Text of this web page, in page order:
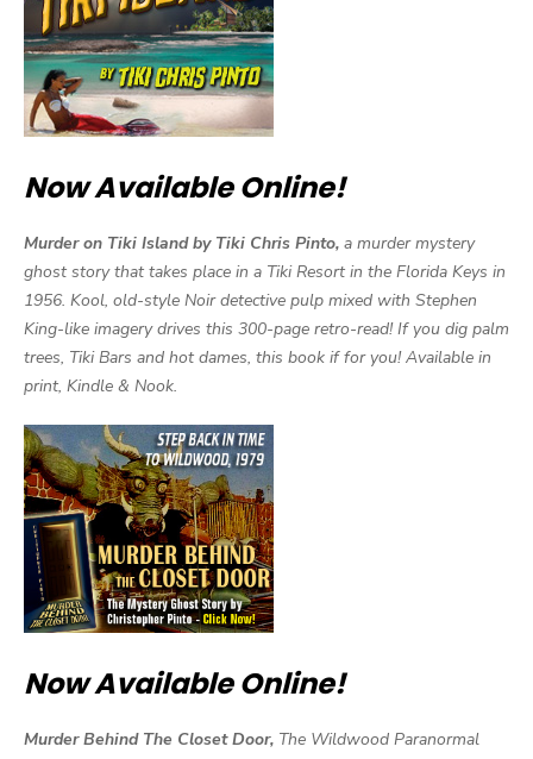
Now Available Online!
Murder on Tiki Island by Tiki Chris Pinto, a murder mystery
ghost story that takes place in a Tiki Resort in the Florida Keys in
1956. Kool, old-style Noir detective pulp mixed with Stephen
King-like imagery drives this 300-page retro-read! If you dig palm
trees, Tiki Bars and hot dames, this book if for you! Available in
print, Kindle & Nook.
Now Available Online!
Murder Behind The Closet Door, The Wildwood Paranormal